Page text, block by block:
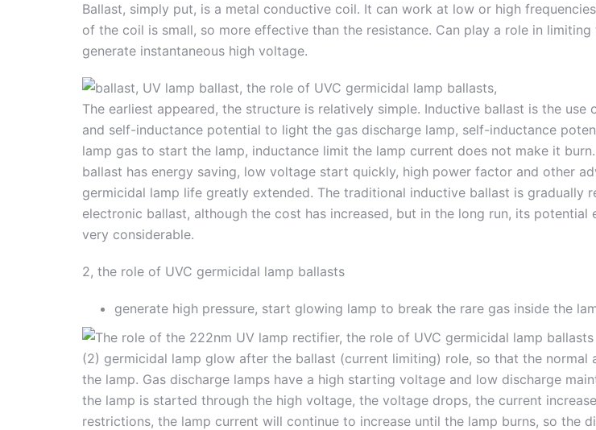
Ballast, simply put, is a metal conductive coil. It can work at low or high
of the coil is small, so more effective than the resistance. Can play a role in limiting
generate instantaneous high voltage.
The earliest appeared, the structure is relatively simple. Inductive ballast is the use
and self-inductance potential to light the gas discharge lamp, self-inductance
lamp gas to start the lamp, inductance limit the lamp current does not make it
ballast has energy saving, low voltage start quickly, high power factor and other
germicidal lamp life greatly extended. The traditional inductive ballast is gradually
electronic ballast, although the cost has increased, but in the long run, its potential
very considerable.
2, the role of UVC germicidal lamp ballasts
generate high pressure, start glowing lamp to break the rare gas inside the
(2) germicidal lamp glow after the ballast (current limiting) role, so that the normal
the lamp. Gas discharge lamps have a high starting voltage and low discharge
the lamp is started through the high voltage, the voltage drops, the current
restrictions, the lamp current will continue to increase until the lamp burns, so the